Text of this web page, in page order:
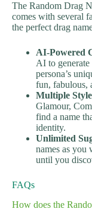
The Random Drag
comes with several
the perfect drag
AI-Powered
AI to
persona’s
fun, fabulous,
Multiple
Glamour,
find a name
identity.
Unlimited
names as you
until you
FAQs
How does the